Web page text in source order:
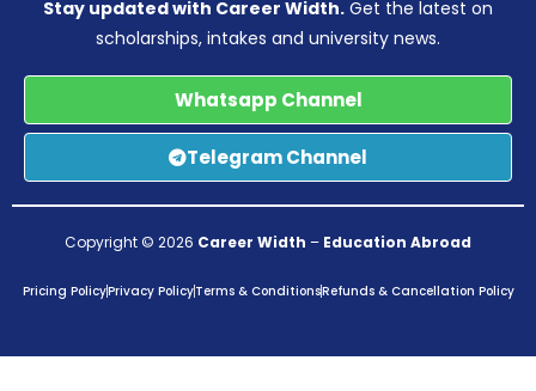
Stay updated with Career Width. Get the latest on
scholarships, intakes and university news.
Whatsapp Channel
Telegram Channel
Copyright © 2026 Career Width – Education Abroad
Pricing PolicyPrivacy PolicyTerms & ConditionsRefunds & Cancellation Policy